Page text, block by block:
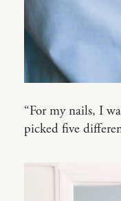
“For my nails, I
picked five